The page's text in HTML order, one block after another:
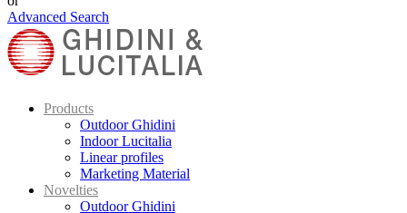
Advanced Search
Products
Outdoor Ghidini
Indoor Lucitalia
Linear profiles
Marketing Material
Novelties
Outdoor Ghidini